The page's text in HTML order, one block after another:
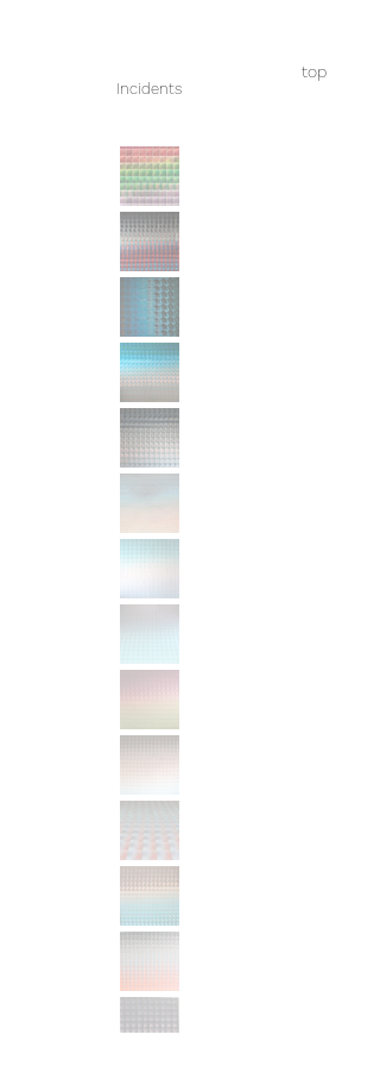
Incidents
top